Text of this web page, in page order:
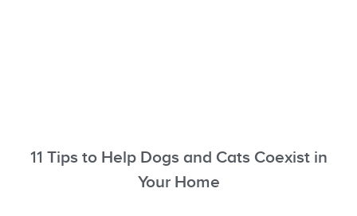
11 Tips to Help Dogs and Cats Coexist in
Your Home